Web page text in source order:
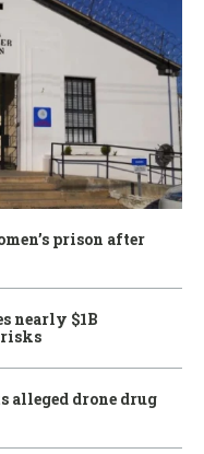
prison after
nearly $1B
risks
alleged drone drug